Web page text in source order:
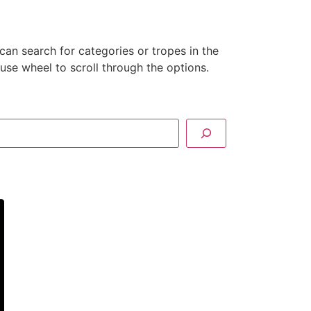
search for categories or tropes in the
wheel to scroll through the options.